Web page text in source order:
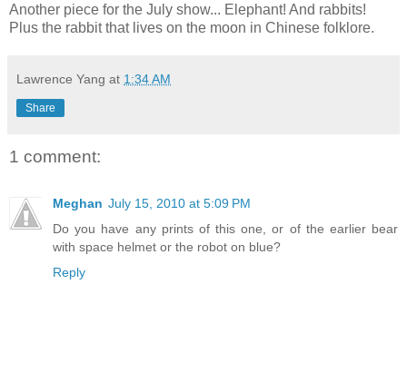
Another piece for the July show... Elephant! And rabbits!
Plus the rabbit that lives on the moon in Chinese folklore.
Lawrence Yang at 1:34 AM
Share
1 comment:
Meghan July 15, 2010 at 5:09 PM
Do you have any prints of this one, or of the earlier bear
with space helmet or the robot on blue?
Reply